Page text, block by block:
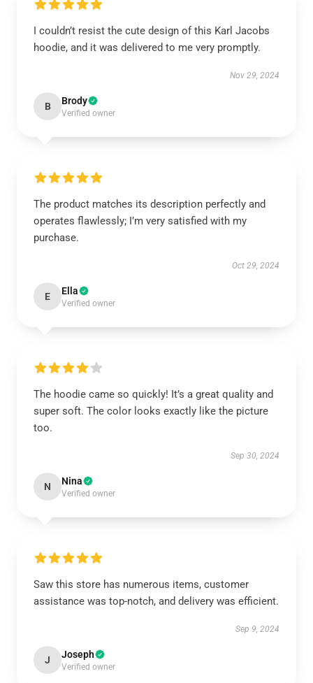
I couldn’t resist the cute design of this Karl Jacobs
hoodie, and it was delivered to me very promptly.
Nov 29, 2024
B Brody
Verified owner
The product matches its description perfectly and
operates flawlessly; I’m very satisfied with my
purchase.
Oct 29, 2024
E Ella
Verified owner
The hoodie came so quickly! It’s a great quality and
super soft. The color looks exactly like the picture
too.
Sep 30, 2024
N Nina
Verified owner
Saw this store has numerous items, customer
assistance was top-notch, and delivery was efficient.
Sep 9, 2024
J Joseph
Verified owner